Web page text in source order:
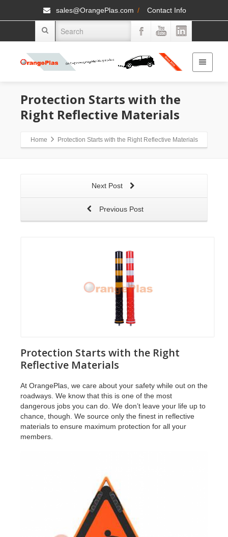
sales@OrangePlas.com / Contact Info
Protection Starts with the
Right Reflective Materials
Home Protection Starts with the Right Reflective Materials
Next Post
Previous Post
Protection Starts with the Right
Reflective Materials
At OrangePlas, we care about your safety while out on the
roadways. We know that this is one of the most
dangerous jobs you can do. We don’t leave your life up to
chance, though. We source only the finest in reflective
materials to ensure maximum protection for all your
members.